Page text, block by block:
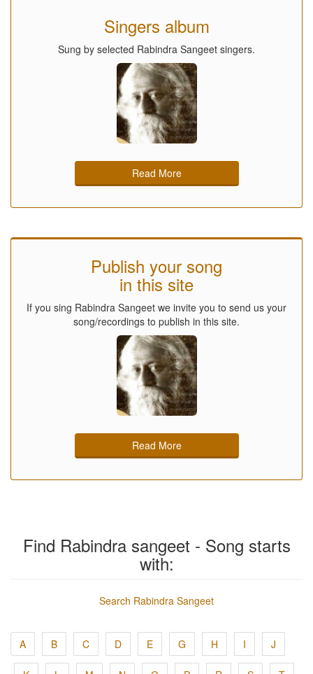
Singers album
Sung by selected Rabindra Sangeet singers.
Read More
Publish your song
in this site
If you sing Rabindra Sangeet we invite you to send us your
song/recordings to publish in this site.
Read More
Find Rabindra sangeet - Song starts
with:
Search Rabindra Sangeet
A B C D E G H I J